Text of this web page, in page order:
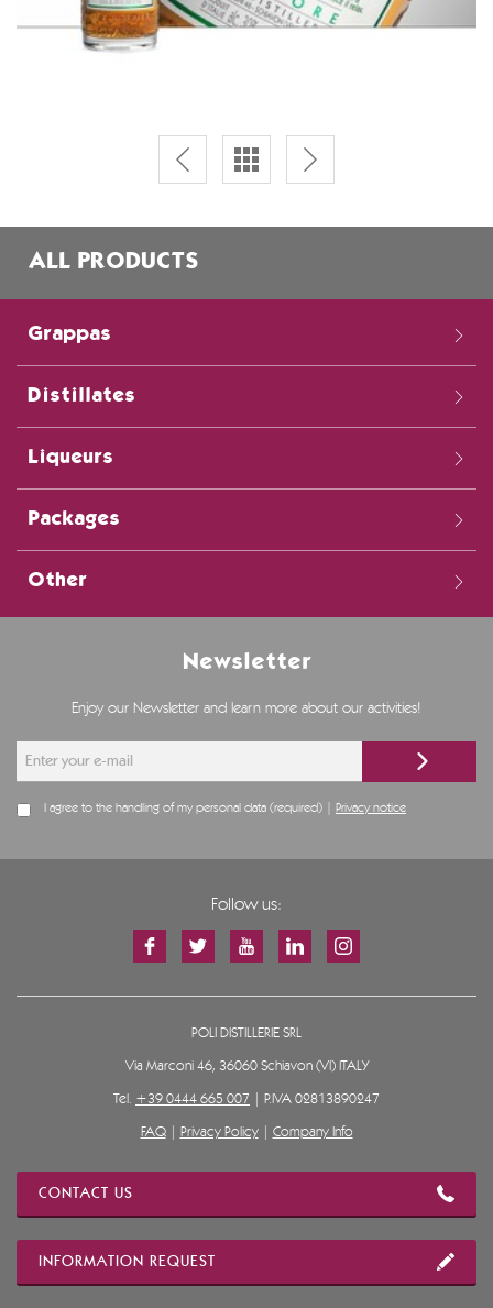
ALL PRODUCTS
Grappas
Distillates
Liqueurs
Packages
Other
Newsletter
Enjoy our Newsletter and learn more about our activities!
I agree to the handling of my personal data (required) | Privacy notice
Follow us:
POLI DISTILLERIE SRL
Via Marconi 46, 36060 Schiavon (VI) ITALY
Tel. +39 0444 665 007 | P.IVA 02813890247
FAQ| Privacy Policy| Company Info
CONTACT US
INFORMATION REQUEST